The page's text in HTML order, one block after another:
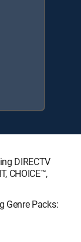
DIRECTV
CHOICE™,
Genre Packs: